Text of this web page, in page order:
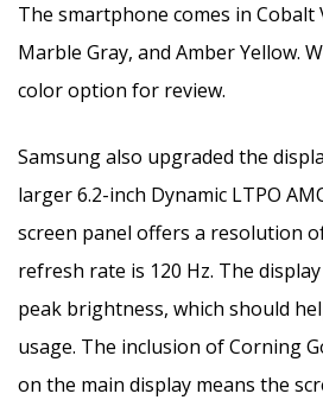
The smartphone comes in Cobalt
Marble Gray, and Amber Yellow.
color option for review.
Samsung also upgraded the
larger 6.2-inch Dynamic LTPO
screen panel offers a resolution
refresh rate is 120 Hz. The
peak brightness, which should
usage. The inclusion of Corning
on the main display means the